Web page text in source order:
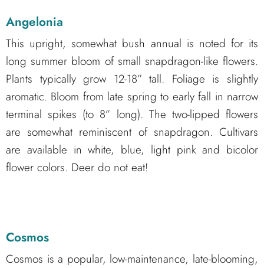
Angelonia
This upright, somewhat bush annual is noted for its
long summer bloom of small snapdragon-like flowers.
Plants typically grow 12-18” tall. Foliage is slightly
aromatic. Bloom from late spring to early fall in narrow
terminal spikes (to 8” long). The two-lipped flowers
are somewhat reminiscent of snapdragon. Cultivars
are available in white, blue, light pink and bicolor
flower colors. Deer do not eat!
Cosmos
Cosmos is a popular, low-maintenance, late-blooming,